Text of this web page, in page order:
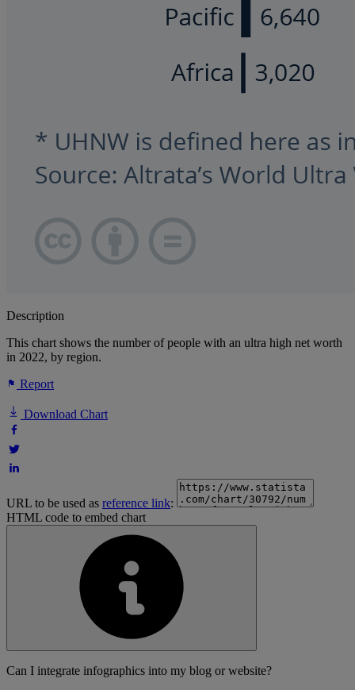
Description
This chart shows the number of people with an ultra high net worth
in 2022, by region.
Report
Download Chart
URL to be used as reference link:
HTML code to embed chart
Can I integrate infographics into my blog or website?